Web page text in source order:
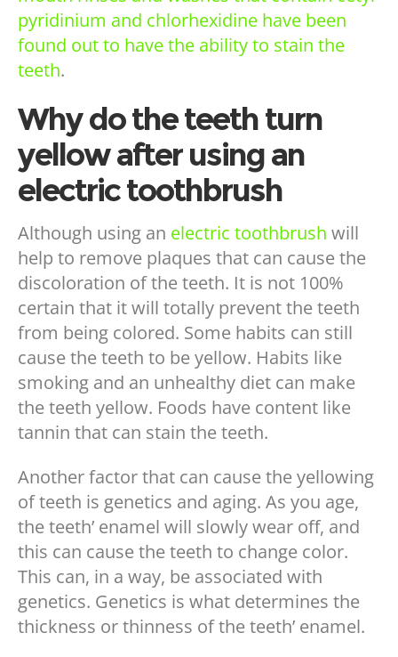
pyridinium and chlorhexidine have been
found out to have the ability to stain the
teeth.
Why do the teeth turn
yellow after using an
electric toothbrush
Although using an electric toothbrush will
help to remove plaques that can cause the
discoloration of the teeth. It is not 100%
certain that it will totally prevent the teeth
from being colored. Some habits can still
cause the teeth to be yellow. Habits like
smoking and an unhealthy diet can make
the teeth yellow. Foods have content like
tannin that can stain the teeth.
Another factor that can cause the yellowing
of teeth is genetics and aging. As you age,
the teeth’ enamel will slowly wear off, and
this can cause the teeth to change color.
This can, in a way, be associated with
genetics. Genetics is what determines the
thickness or thinness of the teeth’ enamel.